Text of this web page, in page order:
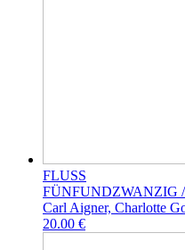
FLUSS
FÜNFUNDZWANZIG
Carl Aigner, Charlotte
20.00 €